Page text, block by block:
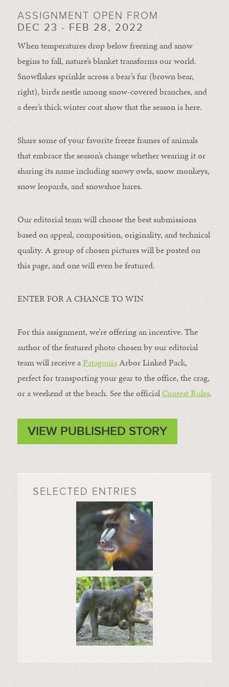
ASSIGNMENT OPEN FROM
DEC 23 - FEB 28, 2022
When temperatures drop below freezing and snow
begins to fall, nature’s blanket transforms our world.
Snowflakes sprinkle across a bear’s fur (brown bear,
right), birds nestle among snow-covered branches, and
a deer’s thick winter coat show that the season is here.
Share some of your favorite freeze frames of animals
that embrace the season’s change whether wearing it or
sharing its name including snowy owls, snow monkeys,
snow leopards, and snowshoe hares.
Our editorial team will choose the best submissions
based on appeal, composition, originality, and technical
quality. A group of chosen pictures will be posted on
this page, and one will even be featured.
ENTER FOR A CHANCE TO WIN
For this assignment, we’re offering an incentive. The
author of the featured photo chosen by our editorial
team will receive aPatagoniaArbor Linked Pack,
perfect for transporting your gear to the office, the crag,
or a weekend at the beach. See the officialContest Rules.
VIEW PUBLISHED STORY
SELECTED ENTRIES